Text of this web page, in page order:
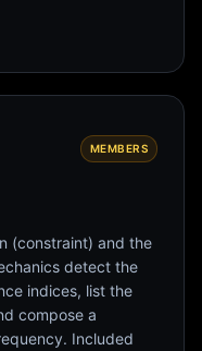
MEMBERS
(constraint) and the
detect the
indices, list the
compose a
Included